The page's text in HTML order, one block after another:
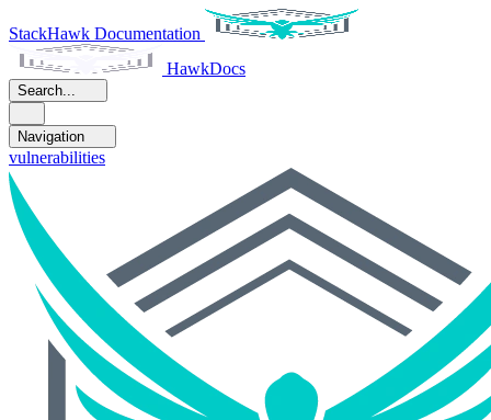
StackHawk Documentation
HawkDocs
Search...
Navigation
vulnerabilities